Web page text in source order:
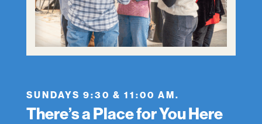
SUNDAYS 9:30 & 11:00 AM.
There’s a Place for You Here